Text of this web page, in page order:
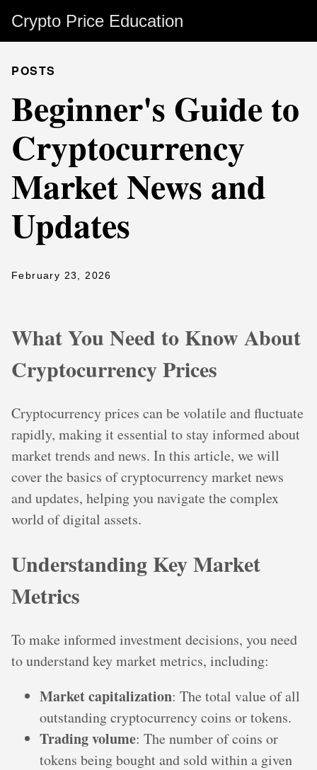
Crypto Price Education
POSTS
Beginner's Guide to
Cryptocurrency
Market News and
Updates
February 23, 2026
What You Need to Know About
Cryptocurrency Prices
Cryptocurrency prices can be volatile and fluctuate
rapidly, making it essential to stay informed about
market trends and news. In this article, we will
cover the basics of cryptocurrency market news
and updates, helping you navigate the complex
world of digital assets.
Understanding Key Market
Metrics
To make informed investment decisions, you need
to understand key market metrics, including:
Market capitalization: The total value of all
outstanding cryptocurrency coins or tokens.
Trading volume: The number of coins or
tokens being bought and sold within a given